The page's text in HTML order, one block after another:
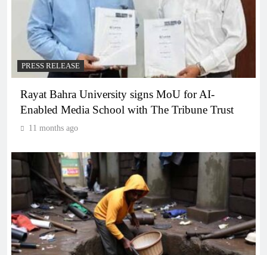
PRESS RELEASE
Rayat Bahra University signs MoU for AI-
Enabled Media School with The Tribune Trust
11 months ago